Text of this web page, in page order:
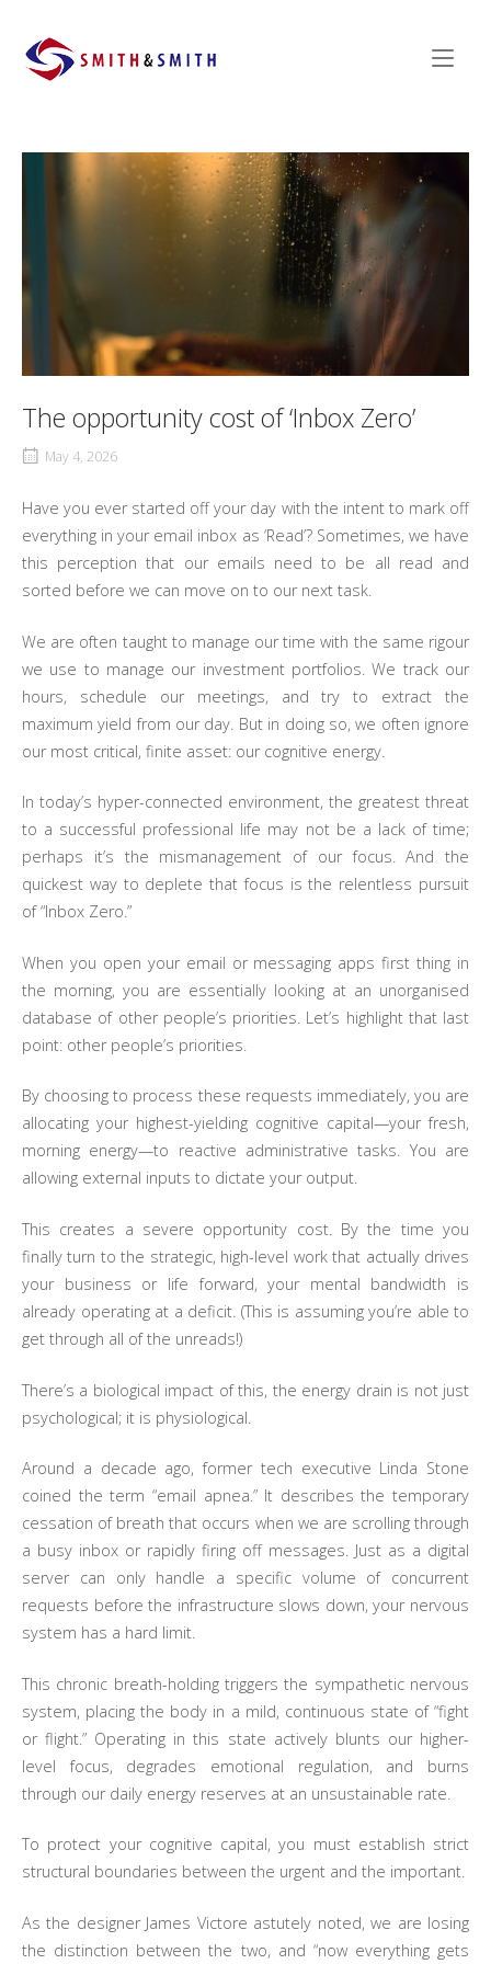
content
Home
The opportunity cost of ‘Inbox Zero’
May 4, 2026
Have you ever started off your day with the intent to mark off
everything in your email inbox as ‘Read’? Sometimes, we have
this perception that our emails need to be all read and
sorted before we can move on to our next task.
We are often taught to manage our time with the same rigour
we use to manage our investment portfolios. We track our
hours, schedule our meetings, and try to extract the
maximum yield from our day. But in doing so, we often ignore
our most critical, finite asset: our cognitive energy.
In today’s hyper-connected environment, the greatest threat
to a successful professional life may not be a lack of time;
perhaps it’s the mismanagement of our focus. And the
quickest way to deplete that focus is the relentless pursuit
of “Inbox Zero.”
When you open your email or messaging apps first thing in
the morning, you are essentially looking at an unorganised
database of other people’s priorities. Let’s highlight that last
point: other people’s priorities.
By choosing to process these requests immediately, you are
allocating your highest-yielding cognitive capital—your fresh,
morning energy—to reactive administrative tasks. You are
allowing external inputs to dictate your output.
This creates a severe opportunity cost. By the time you
finally turn to the strategic, high-level work that actually drives
your business or life forward, your mental bandwidth is
already operating at a deficit. (This is assuming you’re able to
get through all of the unreads!)
There’s a biological impact of this, the energy drain is not just
psychological; it is physiological.
Around a decade ago, former tech executive Linda Stone
coined the term “email apnea.” It describes the temporary
cessation of breath that occurs when we are scrolling through
a busy inbox or rapidly firing off messages. Just as a digital
server can only handle a specific volume of concurrent
requests before the infrastructure slows down, your nervous
system has a hard limit.
This chronic breath-holding triggers the sympathetic nervous
system, placing the body in a mild, continuous state of “fight
or flight.” Operating in this state actively blunts our higher-
level focus, degrades emotional regulation, and burns
through our daily energy reserves at an unsustainable rate.
To protect your cognitive capital, you must establish strict
structural boundaries between the urgent and the important.
As the designer James Victore astutely noted, we are losing
the distinction between the two, and “now everything gets